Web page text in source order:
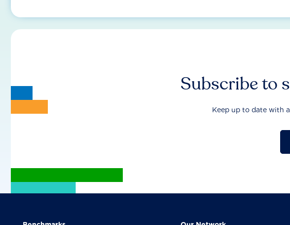
Subscribe to
Keep up to date with